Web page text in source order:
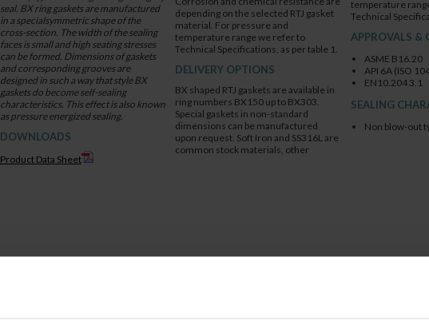
seal. BX ring gaskets are manufactured
in a specialsymmetric shape of the
cross-section. The width of the sealing
faces is small and high seating stresses
can be formed. Dimensions of gaskets
and corresponding grooves are
designed in such a way that style BX
gaskets do become self-sealing
characteristics. This effect is also known
as pressure energized sealing.
DOWNLOADS
Product Data Sheet
depending on the selected RTJ gasket
material. For pressure and
temperature range we refer to
Technical Specifications, as per table 1.
DELIVERY OPTIONS
BX shaped RTJ gaskets are available in
ring numbers BX150 up to BX303.
Special gaskets in non-standard
dimensions can be manufactured
upon request. Soft Iron and SS316L are
common stock materials, other
temperature
Technical
APPROVALS &
ASME B16.20
API 6A (ISO
EN10.204 3.1
SEALING
Non blow-out